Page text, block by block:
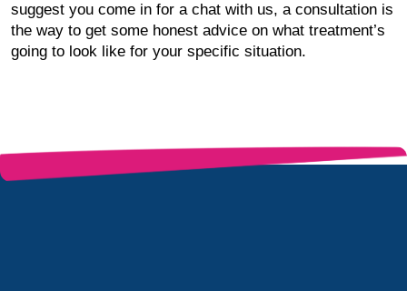
suggest you come in for a chat with us, a consultation is
the way to get some honest advice on what treatment’s
going to look like for your specific situation.